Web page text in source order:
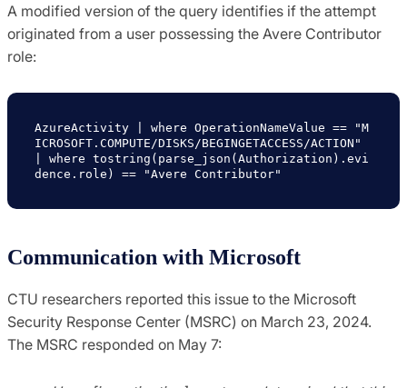
A modified version of the query identifies if the attempt
originated from a user possessing the Avere Contributor
role:
AzureActivity | where OperationNameValue == "M
ICROSOFT.COMPUTE/DISKS/BEGINGETACCESS/ACTION"
| where tostring(parse_json(Authorization).evi
dence.role) == "Avere Contributor"
Communication with Microsoft
CTU researchers reported this issue to the Microsoft
Security Response Center (MSRC) on March 23, 2024.
The MSRC responded on May 7: